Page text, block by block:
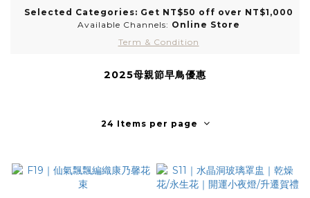
Selected Categories: Get NT$50 off over NT$1,000
Available Channels: Online Store
Term & Condition
2025母親節早鳥優惠
24 Items per page